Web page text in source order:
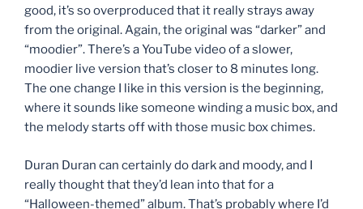
good, it’s so overproduced that it really strays away
from the original. Again, the original was “darker” and
“moodier”. There’s a YouTube video of a slower,
moodier live version that’s closer to 8 minutes long.
The one change I like in this version is the beginning,
where it sounds like someone winding a music box, and
the melody starts off with those music box chimes.
Duran Duran can certainly do dark and moody, and I
really thought that they’d lean into that for a
“Halloween-themed” album. That’s probably where I’d